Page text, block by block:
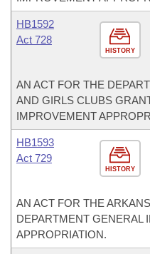
HISTORY
HB1592
Act 728
AN ACT FOR THE
AND GIRLS CLUBS
IMPROVEMENT
HISTORY
HB1593
Act 729
AN ACT FOR THE
DEPARTMENT GENERAL
APPROPRIATION.